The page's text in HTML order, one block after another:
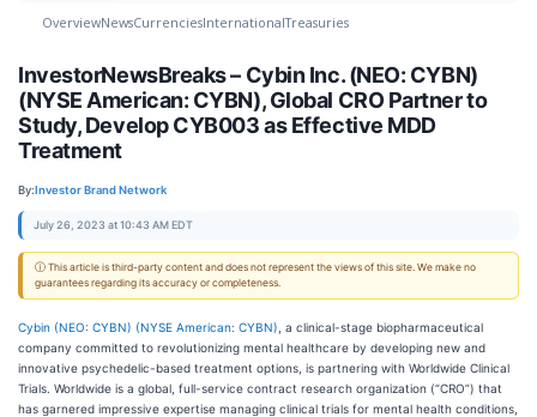
OverviewNewsCurrenciesInternationalTreasuries
InvestorNewsBreaks – Cybin Inc. (NEO: CYBN)
(NYSE American: CYBN), Global CRO Partner to
Study, Develop CYB003 as Effective MDD
Treatment
By:Investor Brand Network
July 26, 2023 at 10:43 AM EDT
ⓘ This article is third-party content and does not represent the views of this site. We make no
guarantees regarding its accuracy or completeness.
Cybin (NEO: CYBN) (NYSE American: CYBN) , a clinical-stage biopharmaceutical
company committed to revolutionizing mental healthcare by developing new and
innovative psychedelic-based treatment options, is partnering with Worldwide Clinical
Trials. Worldwide is a global, full-service contract research organization (“CRO”) that
has garnered impressive expertise managing clinical trials for mental health conditions,